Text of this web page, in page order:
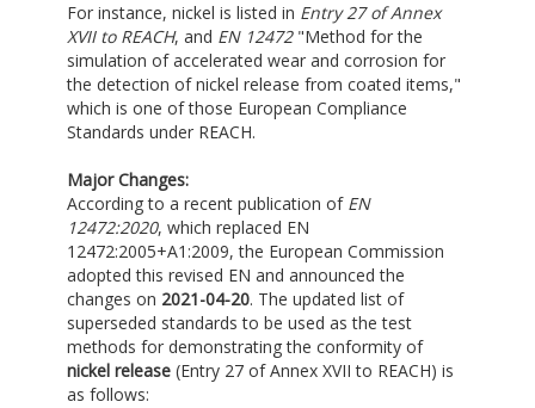
For instance, nickel is listed in Entry 27 of Annex
XVII to REACH, and EN 12472"Method for the
simulation of accelerated wear and corrosion for
the detection of nickel release from coated items,"
which is one of those European Compliance
Standards under REACH.
Major Changes:
According to a recent publication of EN
12472:2020, which replaced EN
12472:2005+A1:2009, the European Commission
adopted this revised EN and announced the
changes on 2021-04-20. The updated list of
superseded standards to be used as the test
methods for demonstrating the conformity of
nickel release(Entry 27 of Annex XVII to REACH) is
as follows: